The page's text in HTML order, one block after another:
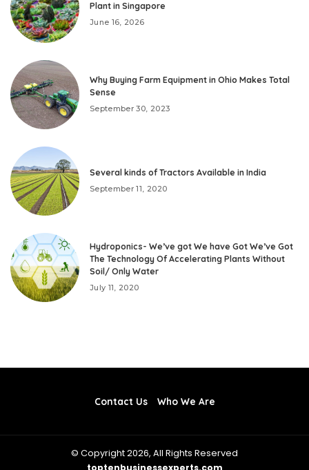
Plant in Singapore
June 16, 2026
Why Buying Farm Equipment in Ohio Makes Total
Sense
September 30, 2023
Several kinds of Tractors Available in India
September 11, 2020
Hydroponics- We’ve got We have Got We’ve Got
The Technology Of Accelerating Plants Without
Soil/ Only Water
July 11, 2020
Contact Us Who We Are
© Copyright 2026, All Rights Reserved
toptenbusinessexperts.com